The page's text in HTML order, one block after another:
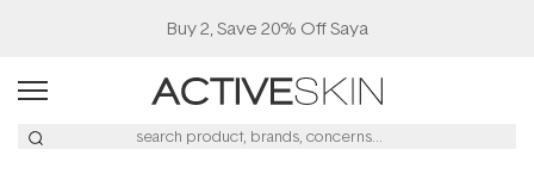
Buy 2, Save 20% Off Saya